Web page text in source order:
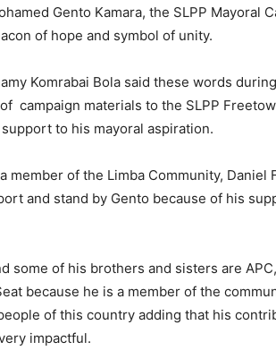
Gento Kamara, the SLPP Mayoral
of hope and symbol of unity.
Komrabai Bola said these words
campaign materials to the SLPP
support to his mayoral aspiration.
member of the Limba Community, Daniel
and stand by Gento because of his
some of his brothers and sisters are
because he is a member of the
of this country adding that his
impactful.